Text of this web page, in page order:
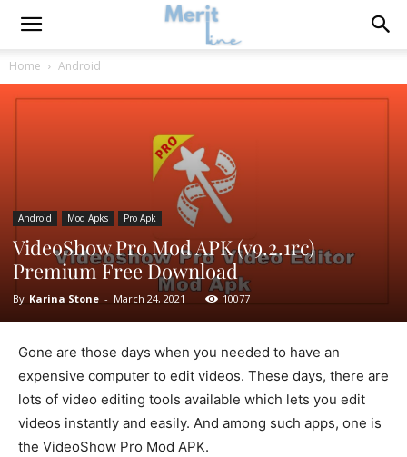
Home Android
Android Mod Apks Pro Apk
VideoShow Pro Mod APK (v9.2.1rc)
Premium Free Download
By Karina Stone - March 24, 2021 10077
Gone are those days when you needed to have an
expensive computer to edit videos. These days, there are
lots of video editing tools available which lets you edit
videos instantly and easily. And among such apps, one is
the VideoShow Pro Mod APK.